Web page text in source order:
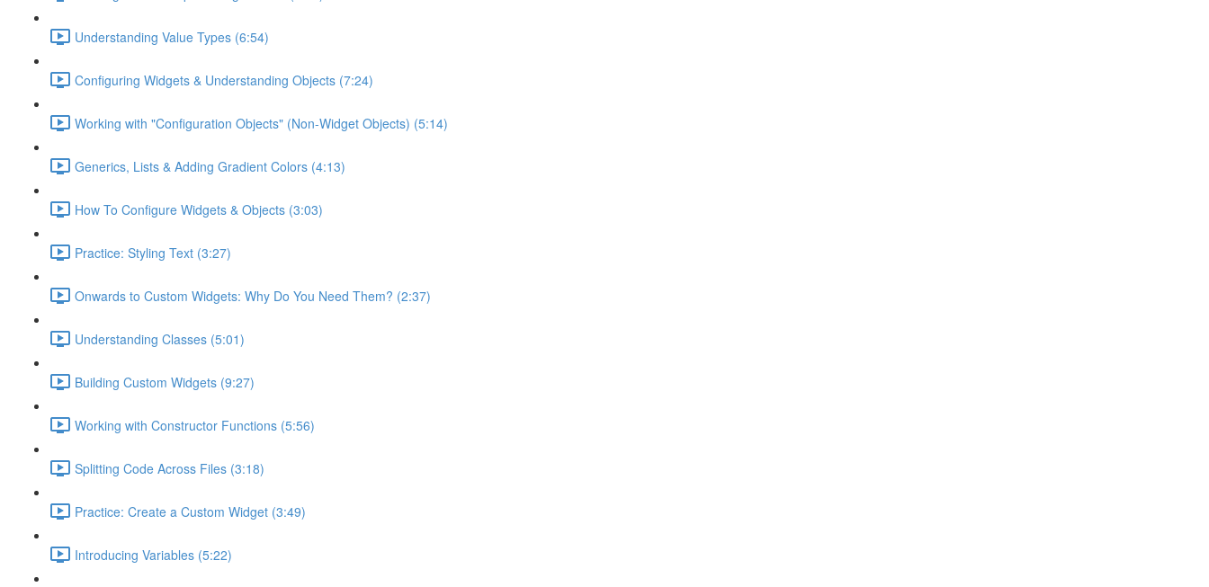
Understanding Value Types (6:54)
Configuring Widgets & Understanding Objects (7:24)
Working with "Configuration Objects" (Non-Widget Objects) (5:14)
Generics, Lists & Adding Gradient Colors (4:13)
How To Configure Widgets & Objects (3:03)
Practice: Styling Text (3:27)
Onwards to Custom Widgets: Why Do You Need Them? (2:37)
Understanding Classes (5:01)
Building Custom Widgets (9:27)
Working with Constructor Functions (5:56)
Splitting Code Across Files (3:18)
Practice: Create a Custom Widget (3:49)
Introducing Variables (5:22)